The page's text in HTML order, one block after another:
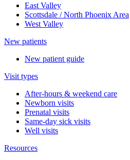
East Valley
Scottsdale / North Phoenix Area
West Valley
New patients
New patient guide
Visit types
After-hours & weekend care
Newborn visits
Prenatal visits
Same-day sick visits
Well visits
Resources